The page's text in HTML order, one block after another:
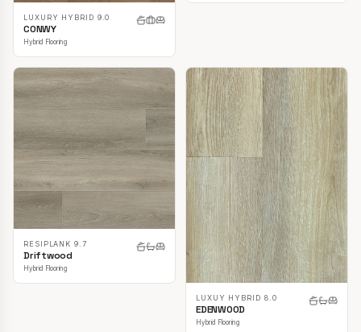
LUXURY HYBRID 9.0
CONWY
Hybrid Flooring
RESIPLANK 9.7
Driftwood
Hybrid Flooring
LUXUY HYBRID 8.0
EDENWOOD
Hybrid Flooring